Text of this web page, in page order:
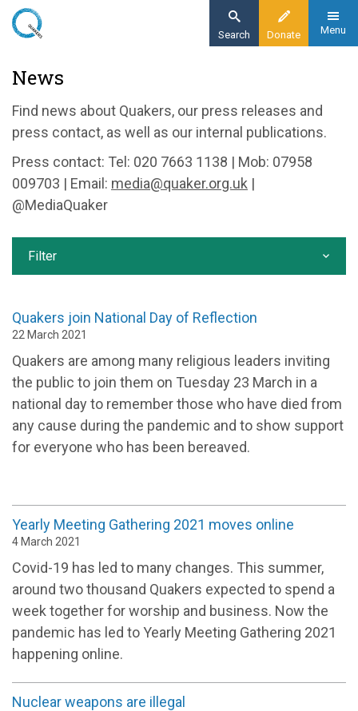
Skip
content
Donate
Search Menu
News
News
Find news about Quakers, our press releases and
press contact, as well as our internal publications.
Press contact: Tel: 020 7663 1138 | Mob: 07958
009703 | Email: media@quaker.org.uk |
@MediaQuaker
Quakers join National Day of Reflection
22 March 2021
Quakers are among many religious leaders inviting
the public to join them on Tuesday 23 March in a
national day to remember those who have died from
any cause during the pandemic and to show support
for everyone who has been bereaved.
Yearly Meeting Gathering 2021 moves online
4 March 2021
Covid-19 has led to many changes. This summer,
around two thousand Quakers expected to spend a
week together for worship and business. Now the
pandemic has led to Yearly Meeting Gathering 2021
happening online.
Nuclear weapons are illegal
Filter